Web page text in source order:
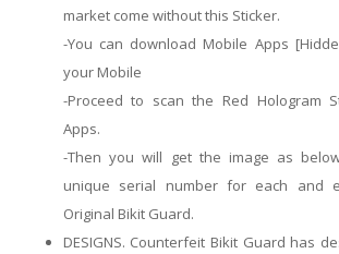
marketcome without this Sticker.
-You can download Mobile Apps
your Mobile
-Proceed to scan the Red Hologram
Apps.
-Then you will get the image as
unique serial number for each and
Original Bikit Guard.
DESIGNS. Counterfeit Bikit Guard has